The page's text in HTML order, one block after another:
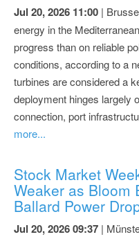
Jul 20, 2026 11:00 |
energy in the
progress than on reliable
conditions, according to a
turbines are considered a
deployment hinges largely
connection, port
more...
Stock Market
Weaker as Bloom
Ballard Power
Jul 20, 2026 09:37 |